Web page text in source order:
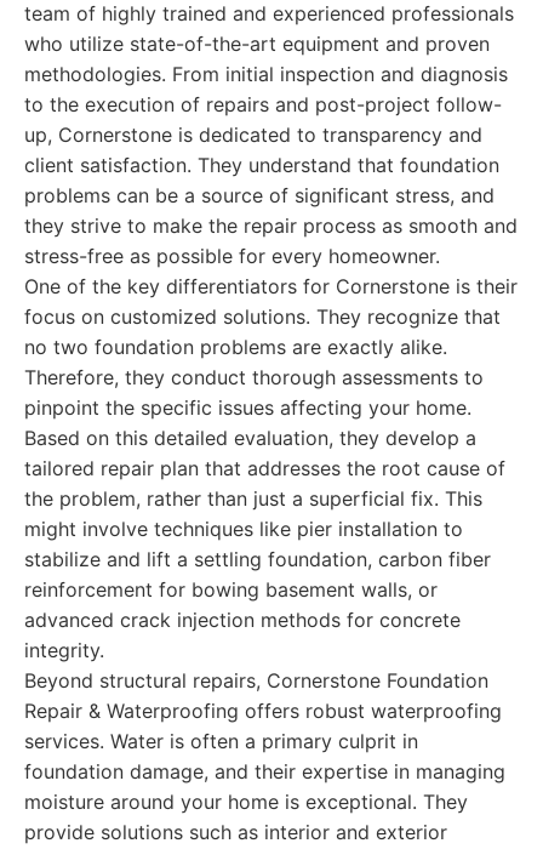
team of highly trained and experienced professionals
who utilize state-of-the-art equipment and proven
methodologies. From initial inspection and diagnosis
to the execution of repairs and post-project follow-
up, Cornerstone is dedicated to transparency and
client satisfaction. They understand that foundation
problems can be a source of significant stress, and
they strive to make the repair process as smooth and
stress-free as possible for every homeowner.
One of the key differentiators for Cornerstone is their
focus on customized solutions. They recognize that
no two foundation problems are exactly alike.
Therefore, they conduct thorough assessments to
pinpoint the specific issues affecting your home.
Based on this detailed evaluation, they develop a
tailored repair plan that addresses the root cause of
the problem, rather than just a superficial fix. This
might involve techniques like pier installation to
stabilize and lift a settling foundation, carbon fiber
reinforcement for bowing basement walls, or
advanced crack injection methods for concrete
integrity.
Beyond structural repairs, Cornerstone Foundation
Repair & Waterproofing offers robust waterproofing
services. Water is often a primary culprit in
foundation damage, and their expertise in managing
moisture around your home is exceptional. They
provide solutions such as interior and exterior